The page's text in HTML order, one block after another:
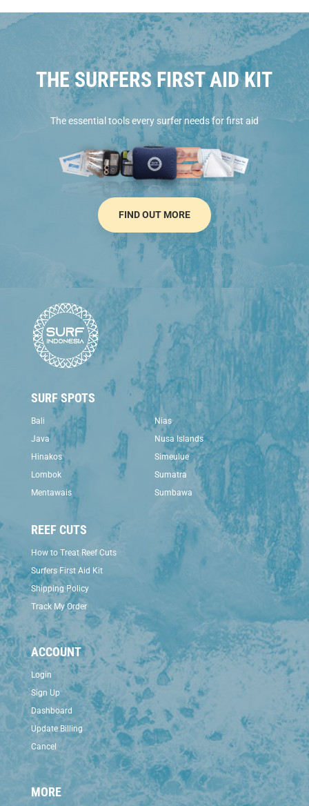
THE SURFERS FIRST AID KIT
The essential tools every surfer needs for first aid
FIND OUT MORE
SURF SPOTS
Bali
Java
Hinakos
Lombok
Mentawais
Nias
Nusa Islands
Simeulue
Sumatra
Sumbawa
REEF CUTS
How to Treat Reef Cuts
Surfers First Aid Kit
Shipping Policy
Track My Order
ACCOUNT
Login
Sign Up
Dashboard
Update Billing
Cancel
MORE